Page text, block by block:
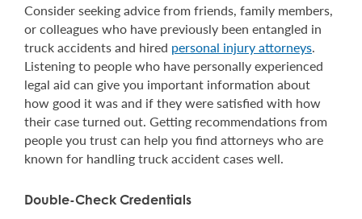
Consider seeking advice from friends, family members,
or colleagues who have previously been entangled in
truck accidents and hired personal injury attorneys.
Listening to people who have personally experienced
legal aid can give you important information about
how good it was and if they were satisfied with how
their case turned out. Getting recommendations from
people you trust can help you find attorneys who are
known for handling truck accident cases well.
Double-Check Credentials